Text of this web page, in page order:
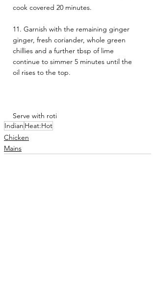
cook covered 20 minutes.
11. Garnish with the remaining ginger
ginger, fresh coriander, whole green
chillies and a further tbsp of lime
continue to simmer 5 minutes until the
oil rises to the top.
Serve with roti
Indian Heat:Hot
Chicken
Mains